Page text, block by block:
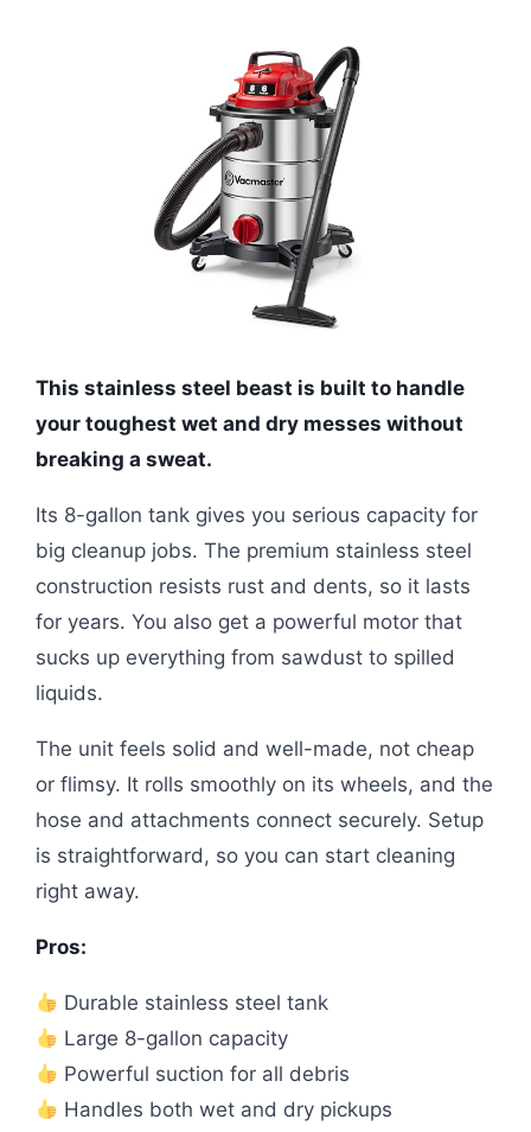
This stainless steel beast is built to handle
your toughest wet and dry messes without
breaking a sweat.
Its 8-gallon tank gives you serious capacity for
big cleanup jobs. The premium stainless steel
construction resists rust and dents, so it lasts
for years. You also get a powerful motor that
sucks up everything from sawdust to spilled
liquids.
The unit feels solid and well-made, not cheap
or flimsy. It rolls smoothly on its wheels, and the
hose and attachments connect securely. Setup
is straightforward, so you can start cleaning
right away.
Pros:
Durable stainless steel tank
Large 8-gallon capacity
Powerful suction for all debris
Handles both wet and dry pickups